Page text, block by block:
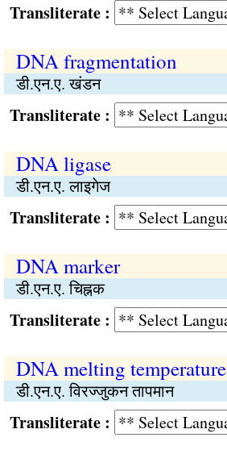
:
DNA fragmentation
डी.एन.ए. खंडन
:
DNA ligase
डी.एन.ए. लाइगेज
:
DNA marker
डी.एन.ए. चिह्नक
:
DNA melting temperature
डी.एन.ए. विरज्जुकन तापमान
: